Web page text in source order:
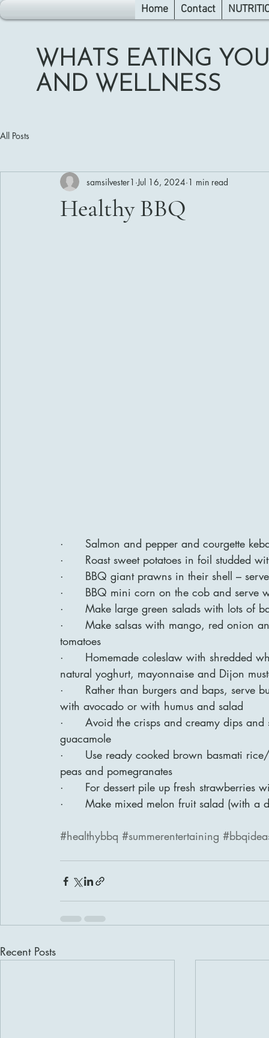
WHATS EATING
AND WELLNESS
Home Contact
All Posts
Healthy BBQ
samsilvester1 Jul 16, 2024 1 min read
·      Salmon and pepper and courgette
·      Roast sweet potatoes in foil studded
·      BBQ giant prawns in their shell –
·      BBQ mini corn on the cob and
·      Make large green salads with lots
·      Make salsas with mango, red
tomatoes
·      Homemade coleslaw with
natural yoghurt, mayonnaise and Dijon
·      Rather than burgers and baps,
with avocado or with humus and salad
·      Avoid the crisps and creamy dips
guacamole
·      Use ready cooked brown basmati
peas and pomegranates
·      For dessert pile up fresh
·      Make mixed melon fruit salad (with
#healthybbq #summerentertaining
Recent Posts